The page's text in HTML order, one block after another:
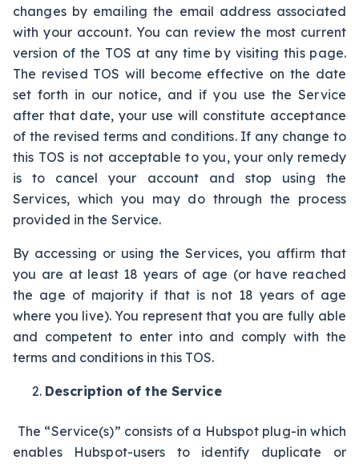
changes by emailing the email address associated
with your account. You can review the most current
version of the TOS at any time by visiting this page.
The revised TOS will become effective on the date
set forth in our notice, and if you use the Service
after that date, your use will constitute acceptance
of the revised terms and conditions. If any change to
this TOS is not acceptable to you, your only remedy
is to cancel your account and stop using the
Services, which you may do through the process
provided in the Service.
By accessing or using the Services, you affirm that
you are at least 18 years of age (or have reached
the age of majority if that is not 18 years of age
where you live). You represent that you are fully able
and competent to enter into and comply with the
terms and conditions in this TOS.
Description of the Service
The “Service(s)” consists of a Hubspot plug-in which
enables Hubspot-users to identify duplicate or